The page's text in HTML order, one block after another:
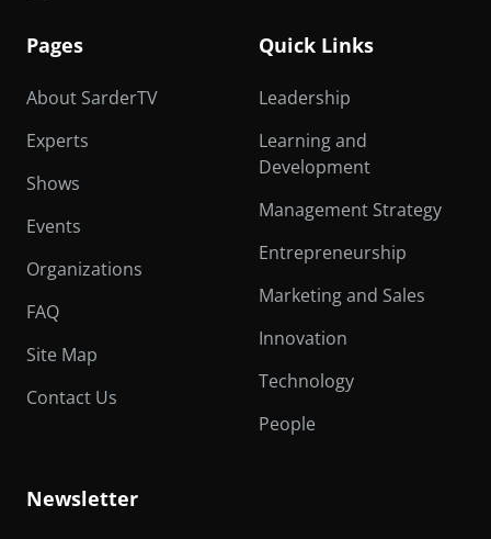
Pages
About SarderTV
Experts
Shows
Events
Organizations
FAQ
Site Map
Contact Us
Quick Links
Leadership
Learning and
Development
Management Strategy
Entrepreneurship
Marketing and Sales
Innovation
Technology
People
Newsletter